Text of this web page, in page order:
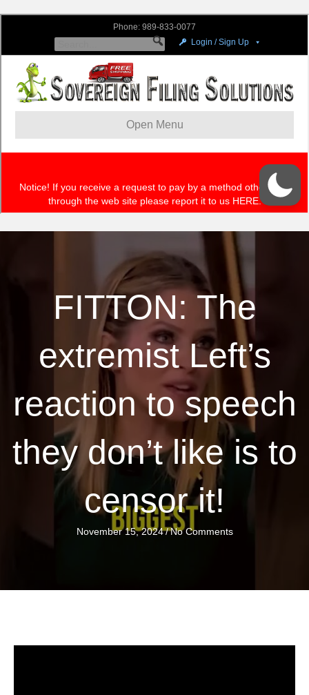
FITTON: The
extremist Left’s
reaction to speech
they don’t like is to
censor it!
November 15, 2024/No Comments